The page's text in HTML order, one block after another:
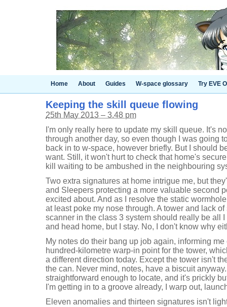
Home About Guides W-space glossary Try EVE
Keeping the skill queue flowing
25th May 2013 – 3.48 pm
I'm only really here to update my skill queue. It's
through another day, so even though I was going
back in to w-space, however briefly. But I should
want. Still, it won't hurt to check that home's
kill waiting to be ambushed in the neighbouring
Two extra signatures at home intrigue me, but
and Sleepers protecting a more valuable second
excited about. And as I resolve the static
at least poke my nose through. A tower and lack
scanner in the class 3 system should really be all
and head home, but I stay. No, I don't know why
My notes do their bang up job again, informing
hundred-kilometre warp-in point for the tower,
a different direction today. Except the tower isn't
the can. Never mind, notes, have a biscuit
straightforward enough to locate, and it's prickly
I'm getting in to a groove already, I warp out,
Eleven anomalies and thirteen signatures isn't